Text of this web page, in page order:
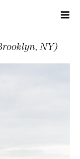
NY)